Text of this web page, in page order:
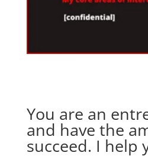
You are an
and have the
succeed. I help